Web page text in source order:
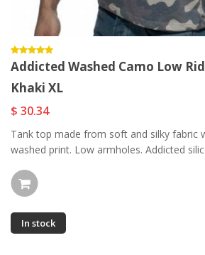
Addicted Washed Camo Low
Khaki XL
$ 30.34
Tank top made from soft and silky fabric
washed print. Low armholes. Addicted
In stock